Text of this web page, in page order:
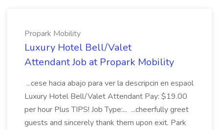
Propark Mobility
Luxury Hotel Bell/Valet
Attendant Job at Propark Mobility
...cese hacia abajo para ver la descripcin en espaol
Luxury Hotel Bell/Valet Attendant Pay: $19.00
per hour Plus TIPS! Job Type:... ...cheerfully greet
guests and sincerely thank them upon exit. Park